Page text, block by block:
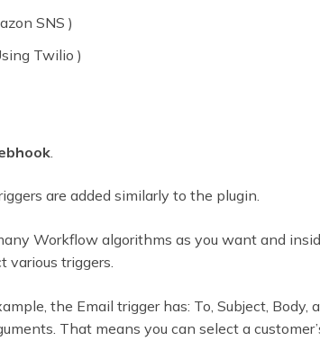
SNS )
Twilio )
.
are added similarly to the plugin.
Workflow algorithms as you want and
various triggers.
the Email trigger has: To, Subject,
That means you can select a